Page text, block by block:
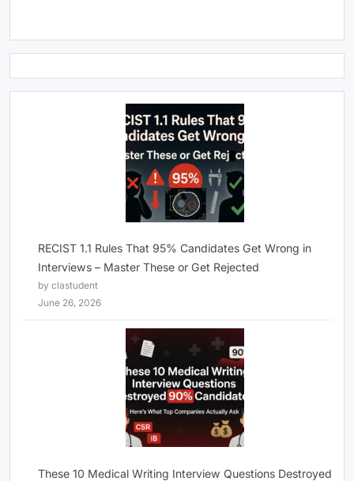
RECIST 1.1 Rules That 95% Candidates Get Wrong in
Interviews – Master These or Get Rejected
by clastudent
June 26, 2026
These 10 Medical Writing Interview Questions Destroyed